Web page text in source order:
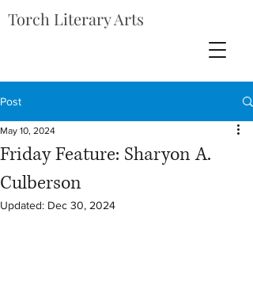
Torch Literary Arts
Post
Friday Feature: Sharyon A.
Culberson
May 10, 2024
Updated: Dec 30, 2024